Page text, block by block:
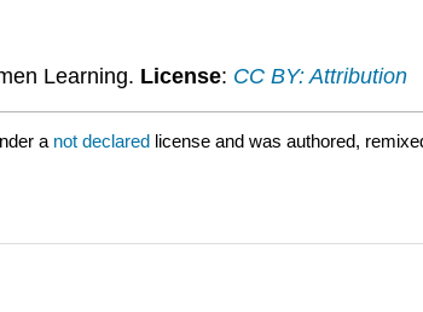
Learning. License: CC BY: Attribution
a not declared license and was authored,